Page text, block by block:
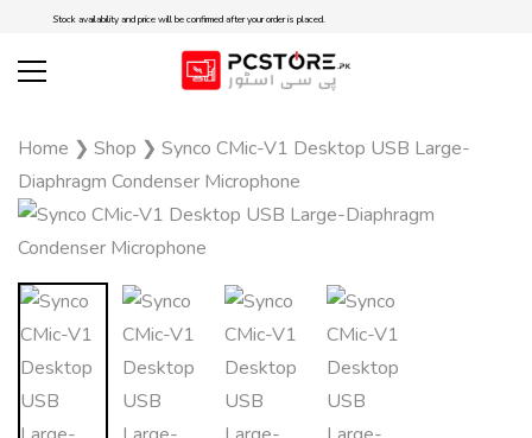
Stock availability and price will be confirmed after your order is placed.
Home ❯ Shop ❯ Synco CMic-V1 Desktop USB Large-
Diaphragm Condenser Microphone